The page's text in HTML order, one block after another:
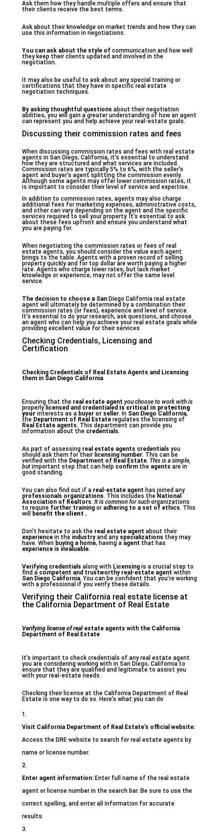
Ask them how they handle multiple offers and ensure that
their clients receive the best terms.
Ask about their knowledge on market trends and how they can
use this information in negotiations.
You can ask about the style ofcommunication and how well
they keep their clients updated and involved in the
negotiation.
It may also be useful to ask about any special training or
certifications that they have in specific real estate
negotiation techniques.
By asking thoughtful questions about their negotiation
abilities, you will gain a greater understanding of how an agent
can represent you and help achieve your real-estate goals.
Discussing their commission rates and fees
When discussing commission rates and fees with real estate
agents in San Diego, California, it’s essential to understand
how they are structured and what services are included.
Commission rates are typically 5% to 6%, with the seller’s
agent and buyer’s agent splitting the commission evenly.
Although some agents may offer lower commission rates, it
is important to consider their level of service and expertise.
In addition to commission rates, agents may also charge
additional fees for marketing expenses, administrative costs,
and other can vary depending on the agent and the specific
services required to sell your property. It’s essential to ask
about these fees upfront and ensure you understand what
you are paying for.
When negotiating the commission rates or fees of real
estate agents, you should consider the value each agent
brings to the table. Agents with a proven record of selling
property quickly and for top dollar are worth paying a higher
rate. Agents who charge lower rates, but lack market
knowledge or experience, may not offer the same level
service.
The decision to choose a SanDiego California real estate
agent will ultimately be determined by a combination their
commission rates (or fees), experience and level of service.
It’s essential to do your research, ask questions, and choose
an agent who can help you achieve your real estate goals while
providing excellent value for their services.
Checking Credentials, Licensing and
Certification
Checking Credentials of Real Estate Agents and Licensing
them in San Diego California
Ensuring that the real estate agent you choose to work with is
properly licensed and credentialed is critical in protecting
your interests as a buyer or seller. In San Diego California,
the Department of Real Estateregulates the licensing of
Real Estate agents. This department can provide you
information about the credentials.
As part of assessing real estate agents credentials you
should ask them for their licensing number. This can be
verified with the Department of Real Estate. This is a simple,
butimportant step that can help confirmthe agents are in
good standing.
You can also find out if a real-estate agent has joined any
professionals organizations. This includes the National
Association of Realtors. It is common for suchorganizations
to require further trainingor adhering to a set of ethics. This
will
benefit the client .
Don’t hesitate to ask the real estate agent about their
experiencein the industryand any specializations they may
have. When buying a home, having a agent that has
experience is invaluable.
Verifying credentials along with Licensingis a crucial step to
find a competent and trustworthy real-estate agent within
San Diego California. You can be confident that you’re working
with a professional if you verify these details.
Verifying their California real estate license at
the California Department of Real Estate
Verifying license of realestate agents with the California
Department of Real Estate
It’s important to check credentials of any real estate agent
you are considering working with in San Diego, California to
ensure that they are qualified and legitimate to assist you
with your real-estate needs.
Checking their license at the California Department of Real
Estate is one way to do so. Here’s what you can do:
Visit California Department of Real Estate’s official website:
Access the DRE website to search for real estate agents by
name or license number.
Enter agent information:Enter full name of the real estate
agent or license number in the search bar. Be sure to use the
correct spelling, and enter all information for accurate
results.